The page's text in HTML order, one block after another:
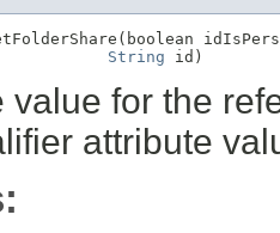
String id)
value for the
attribute